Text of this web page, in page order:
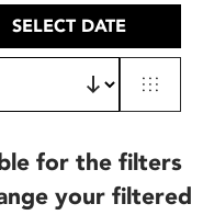
SELECT DATE
for the filters
your filtered